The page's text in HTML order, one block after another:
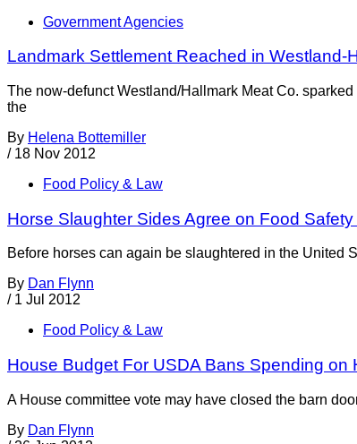
Government Agencies
Landmark Settlement Reached in Westland-
The now-defunct Westland/Hallmark Meat Co.
the
By Helena Bottemiller
/ 18 Nov 2012
Food Policy & Law
Horse Slaughter Sides Agree on Food
Before horses can again be slaughtered in the United
By Dan Flynn
/ 1 Jul 2012
Food Policy & Law
House Budget For USDA Bans Spending on
A House committee vote may have closed the barn
By Dan Flynn